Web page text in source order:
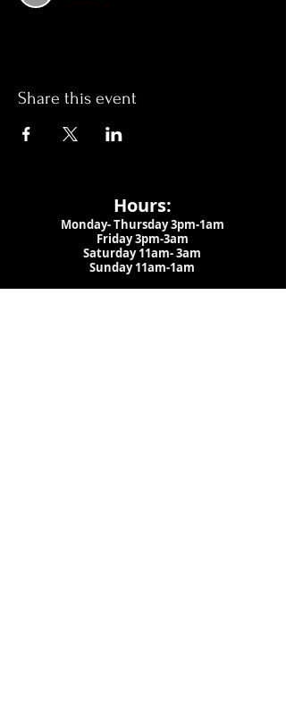
Share this event
Hours:
Monday- Thursday 3pm-1am​
Friday 3pm-3am
Saturday11am-3am
Sunday 11am-1am